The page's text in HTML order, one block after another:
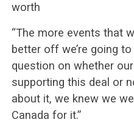
worth
“The more events that
better off we’re going
question on whether
supporting this deal or
about it, we knew we
Canada for it.”